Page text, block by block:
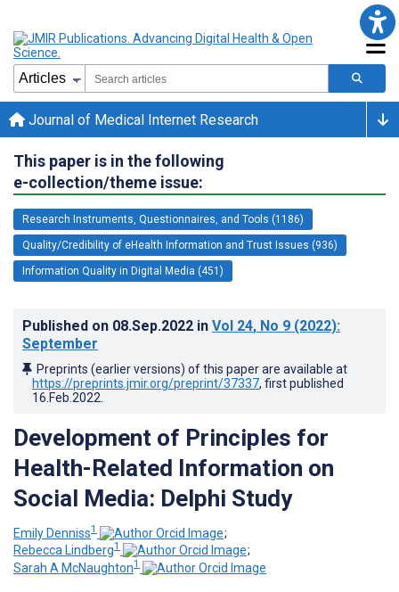
Journal of Medical Internet Research
This paper is in the following
e-collection/theme issue:
Research Instruments, Questionnaires, and Tools (1186)
Quality/Credibility of eHealth Information and Trust Issues (936)
Information Quality in Digital Media (451)
Published on 08.Sep.2022 in Vol 24, No 9 (2022):
September
Preprints (earlier versions) of this paper are available at
https://preprints.jmir.org/preprint/37337, first published
16.Feb.2022
Development of Principles for
Health-Related Information on
Social Media: Delphi Study
Emily Denniss1
;
Rebecca Lindberg1
;
Sarah A McNaughton1